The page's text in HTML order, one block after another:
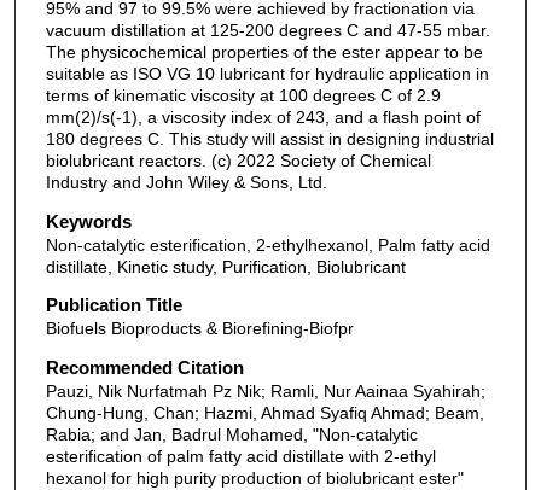
95% and 97 to 99.5% were achieved by fractionation via
vacuum distillation at 125-200 degrees C and 47-55 mbar.
The physicochemical properties of the ester appear to be
suitable as ISO VG 10 lubricant for hydraulic application in
terms of kinematic viscosity at 100 degrees C of 2.9
mm(2)/s(-1), a viscosity index of 243, and a flash point of
180 degrees C. This study will assist in designing industrial
biolubricant reactors. (c) 2022 Society of Chemical
Industry and John Wiley & Sons, Ltd.
Keywords
Non-catalytic esterification, 2-ethylhexanol, Palm fatty acid
distillate, Kinetic study, Purification, Biolubricant
Publication Title
Biofuels Bioproducts & Biorefining-Biofpr
Recommended Citation
Pauzi, Nik Nurfatmah Pz Nik; Ramli, Nur Aainaa Syahirah;
Chung-Hung, Chan; Hazmi, Ahmad Syafiq Ahmad; Beam,
Rabia; and Jan, Badrul Mohamed, "Non-catalytic
esterification of palm fatty acid distillate with 2-ethyl
hexanol for high purity production of biolubricant ester"